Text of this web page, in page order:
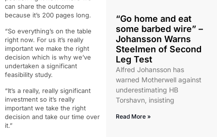
can share the outcome
because it’s 200 pages long.
“So everything’s on the table
right now. For us it’s really
important we make the right
decision which is why we’ve
undertaken a significant
feasibility study.
“It’s a really, really significant
investment so it’s really
important we take the right
decision and take our time over
it.”
“Go home and eat
some barbed wire” –
Johansson Warns
Steelmen of Second
Leg Test
Alfred Johansson has
warned Motherwell against
underestimating HB
Torshavn, insisting
Read More »